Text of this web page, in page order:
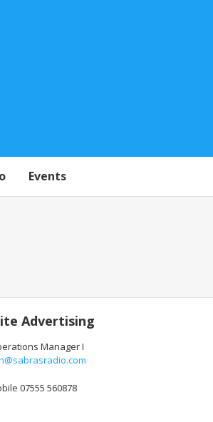
Events
Advertising
Manager I
07555 560878